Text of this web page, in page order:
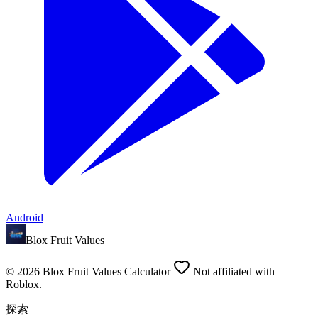
Android
Blox Fruit Values
© 2026 Blox Fruit Values Calculator
Not affiliated with
Roblox.
探索